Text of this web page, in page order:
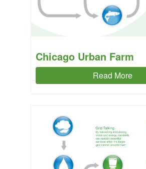
Chicago Urban Farm
Read More